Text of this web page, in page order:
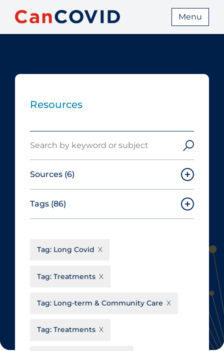
Menu
Resources
Sources (6)
Canadian Agency for Drugs and
Technologies in Health
Cochrane Library
du Québec
Tags (86)
Aerosols
Allied Healthcare
Business Re-opening
Clinicians
Tag: Long Covid
Tag: Treatments
Tag: Long-term & Community Care
Tag: Treatments